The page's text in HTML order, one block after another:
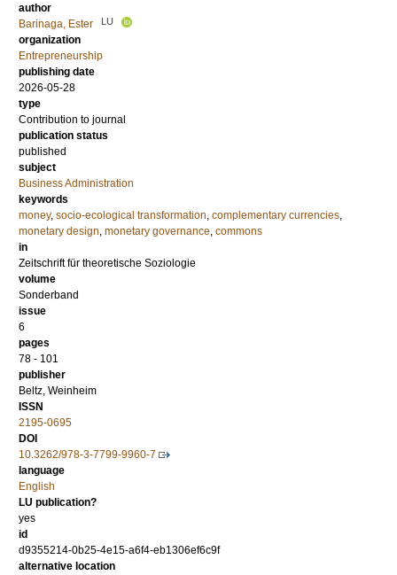
author
Barinaga, Ester
LU
organization
Entrepreneurship
publishing date
2026-05-28
type
Contribution to journal
publication status
published
subject
Business Administration
keywords
money, socio-ecological transformation, complementary currencies,
monetary design, monetary governance, commons
in
Zeitschrift für theoretische Soziologie
volume
Sonderband
issue
6
pages
78 - 101
publisher
Beltz, Weinheim
ISSN
2195-0695
DOI
10.3262/978-3-7799-9960-7
language
English
LU publication?
yes
id
d9355214-0b25-4e15-a6f4-eb1306ef6c9f
alternative location